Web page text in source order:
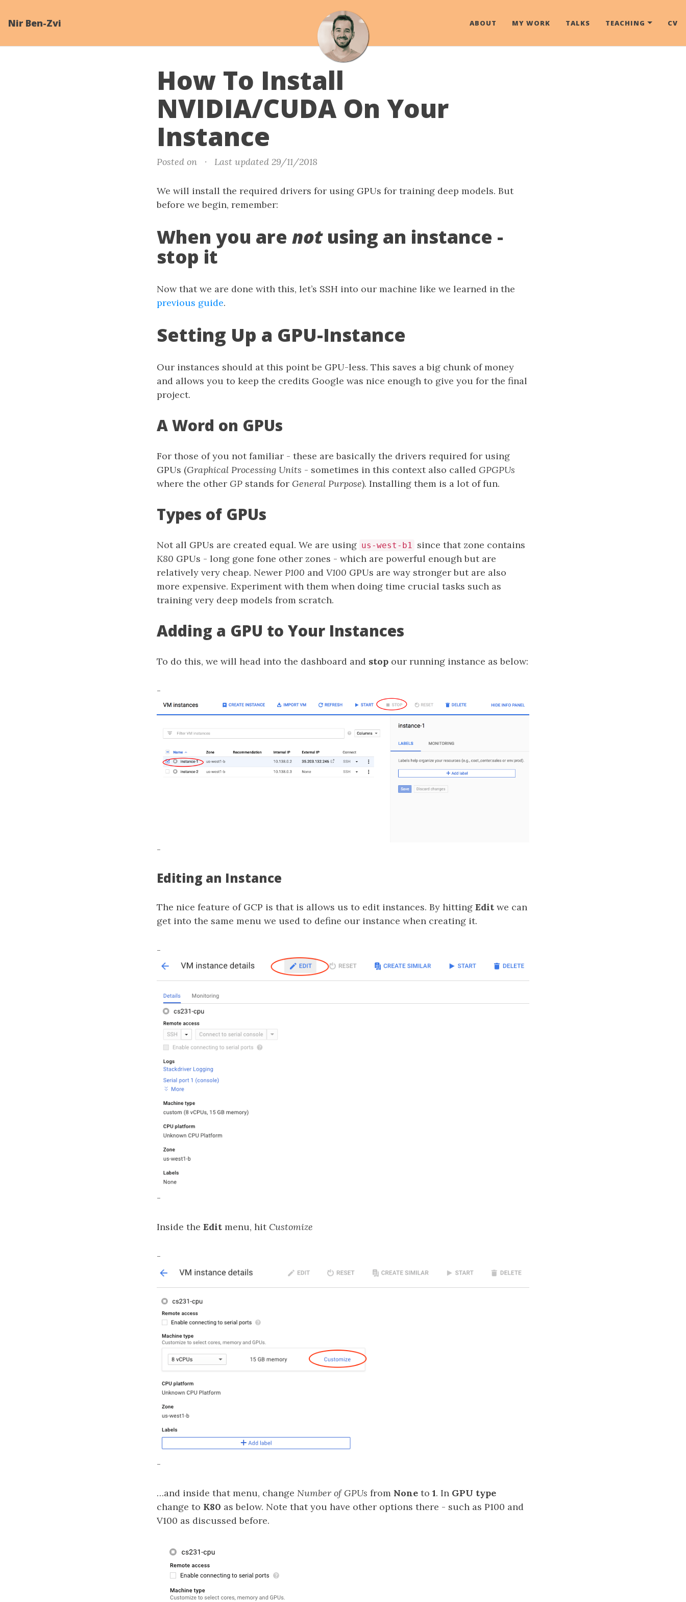
Nir Ben-Zvi ABOUT MY WORK TALKS TEACHING CV
How To Install
NVIDIA/CUDA On Your
Instance
Posted on · Last updated 29/11/2018
We will install the required drivers for using GPUs for training deep models. But
before we begin, remember:
When you are notusing an instance -
stop it
Now that we are done with this, let’s SSH into our machine like we learned in the
previous guide.
Setting Up a GPU-Instance
Our instances should at this point be GPU-less. This saves a big chunk of money
and allows you to keep the credits Google was nice enough to give you for the final
project.
A Word on GPUs
For those of you not familiar - these are basically the drivers required for using
GPUs (Graphical Processing Units - sometimes in this context also called GPGPUs
where the other GP stands for General Purpose). Installing them is a lot of fun.
Types of GPUs
Not all GPUs are created equal. We are using us-west-b1 since that zone contains
K80 GPUs - long gone fone other zones - which are powerful enough but are
relatively very cheap. Newer P100 and V100 GPUs are way stronger but are also
more expensive. Experiment with them when doing time crucial tasks such as
training very deep models from scratch.
Adding a GPU to Your Instances
To do this, we will head into the dashboard and stop our running instance as below:
-
-
Editing an Instance
The nice feature of GCP is that is allows us to edit instances. By hitting Edit we can
get into the same menu we used to define our instance when creating it.
-
-
Inside the Edit menu, hit Customize
-
-
…and inside that menu, change Number of GPUs from None to 1. In GPU type
change to K80 as below. Note that you have other options there - such as P100 and
V100 as discussed before.